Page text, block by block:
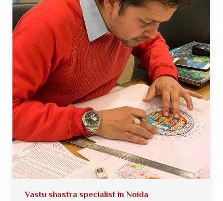
Vastu shastra specialist in Noida